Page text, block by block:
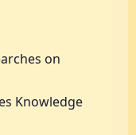
on
Knowledge